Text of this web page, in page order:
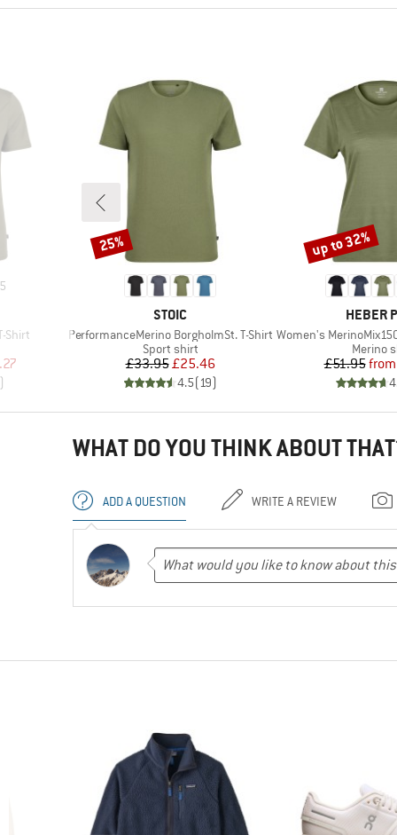
5
Shirt
Price
)
BRAND
STOIC
Item(s)
PerformanceMerino BorgholmSt. T-Shirt
Product group
Sport shirt
Price
£33.95Reduced Price
£25.46
4.5(19)
Discount
25%
BRAND
HEBER
Item(s)
Women's MerinoMix150
Product
Merino
£51.95from
Discount
up to 32%
WHAT DO YOU THINK ABOUT
ADD A QUESTION WRITE A REVIEW